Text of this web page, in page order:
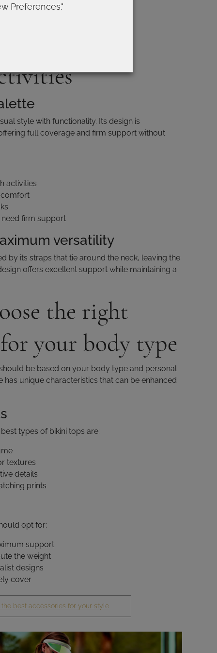
over comfort
tops for
style with functionality. Its design is
full coverage and firm support without
activities
comfort
need firm support
versatility
by its straps that tie around the neck, leaving the
offers excellent support while maintaining a
the right
your body type
be based on your body type and personal
has unique characteristics that can be enhanced
types of bikini tops are:
textures
details
prints
opt for:
support
the weight
designs
cover
the best accessories for your style
Preferences."